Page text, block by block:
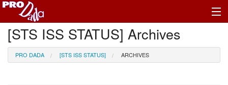
Profile Register/Log In
[STS ISS STATUS] Archives
PRO DADA [STS ISS STATUS] ARCHIVES